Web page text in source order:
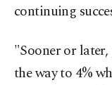
continuing
"Sooner or
the way to 4%